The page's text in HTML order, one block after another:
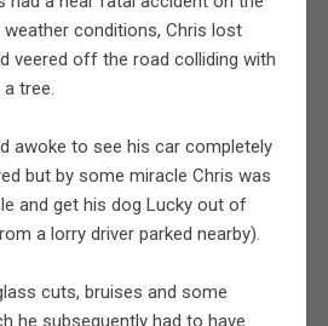
weather conditions, Chris lost
veered off the road colliding with
tree.
awoke to see his car completely
but by some miracle Chris was
and get his dog Lucky out of
a lorry driver parked nearby).
cuts, bruises and some
he subsequently had to have